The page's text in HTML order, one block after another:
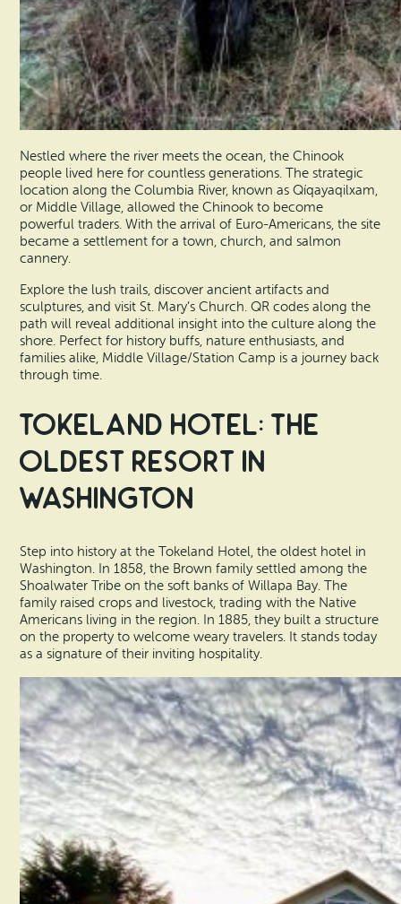
Nestled where the river meets the ocean, the Chinook
people lived here for countless generations. The strategic
location along the Columbia River, known as Qíqayaqilxam,
or Middle Village, allowed the Chinook to become
powerful traders. With the arrival of Euro-Americans, the site
became a settlement for a town, church, and salmon
cannery.
Explore the lush trails, discover ancient artifacts and
sculptures, and visit St. Mary’s Church. QR codes along the
path will reveal additional insight into the culture along the
shore. Perfect for history buffs, nature enthusiasts, and
families alike, Middle Village/Station Camp is a journey back
through time.
Tokeland Hotel: The
Oldest Resort in
Washington
Step into history at the Tokeland Hotel, the oldest hotel in
Washington. In 1858, the Brown family settled among the
Shoalwater Tribe on the soft banks of Willapa Bay. The
family raised crops and livestock, trading with the Native
Americans living in the region. In 1885, they built a structure
on the property to welcome weary travelers. It stands today
as a signature of their inviting hospitality.